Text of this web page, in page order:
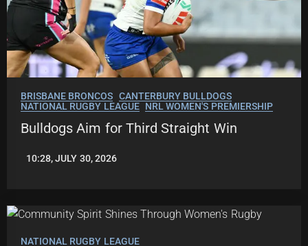
BRISBANE BRONCOS CANTERBURY BULLDOGS
NATIONAL RUGBY LEAGUE NRL WOMEN'S PREMIERSHIP
Bulldogs Aim for Third Straight Win
LEAGUENEWS.CO
10:28, JULY 30, 2026
NATIONAL RUGBY LEAGUE